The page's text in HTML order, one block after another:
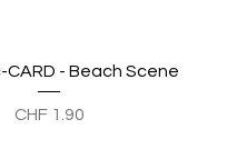
- Beach Scene
Preis
CHF 1.90